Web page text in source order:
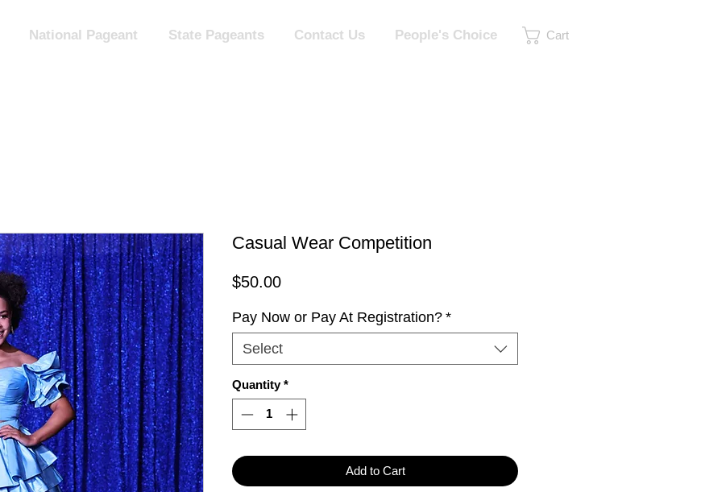
National Pageant State Pageants Contact Us People's Choice Cart
Casual Wear Competition
$50.00Price
Pay Now or Pay At Registration? *
Select
Quantity *
Add to Cart